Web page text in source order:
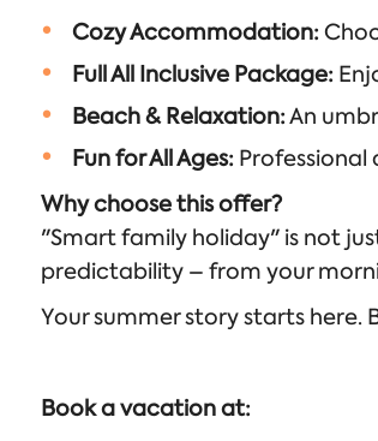
Cozy Accommodation:
Full All Inclusive Package:
Beach & Relaxation:An
Fun for All Ages:Professional
Why choose this offer?
"Smart family holiday" is not
predictability – from your
Your summer story starts
Book a vacation at: